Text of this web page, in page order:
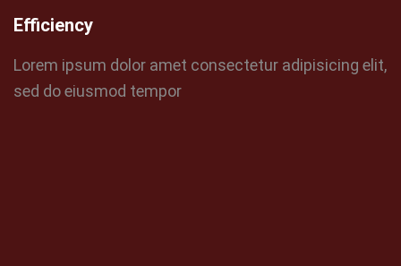
Efficiency
Lorem ipsum dolor amet consectetur adipisicing elit,
sed do eiusmod tempor